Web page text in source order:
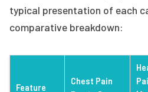
typical presentation of each
comparative breakdown:
Feature
Chest Pain